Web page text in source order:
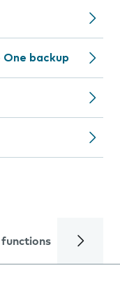
backup
functions Calls